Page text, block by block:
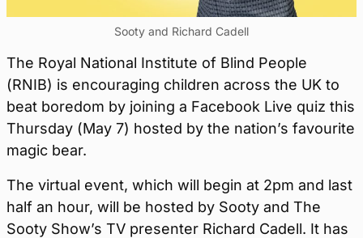
Sooty and Richard Cadell
The Royal National Institute of Blind People
(RNIB) is encouraging children across the UK to
beat boredom by joining a Facebook Live quiz this
Thursday (May 7) hosted by the nation’s favourite
magic bear.
The virtual event, which will begin at 2pm and last
half an hour, will be hosted by Sooty and The
Sooty Show’s TV presenter Richard Cadell. It has